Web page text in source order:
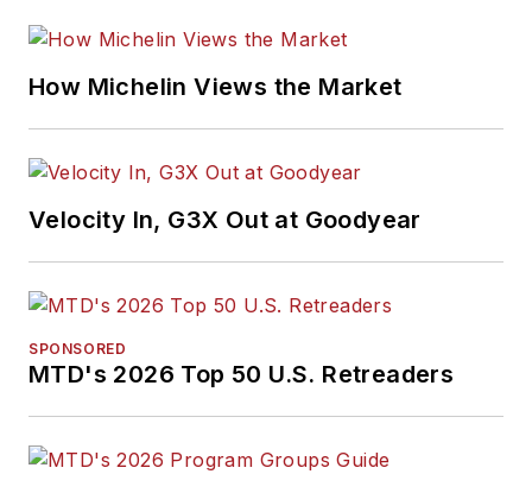
How Michelin Views the Market
Velocity In, G3X Out at Goodyear
SPONSORED
MTD's 2026 Top 50 U.S. Retreaders